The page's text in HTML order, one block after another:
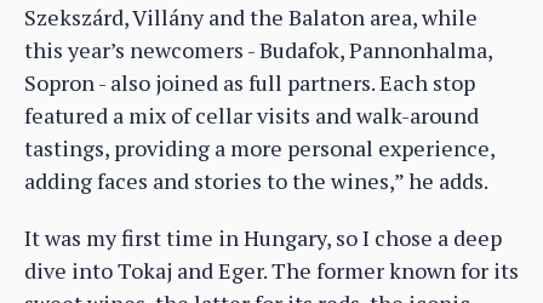
Szekszárd, Villány and the Balaton area, while
this year’s newcomers - Budafok, Pannonhalma,
Sopron - also joined as full partners. Each stop
featured a mix of cellar visits and walk-around
tastings, providing a more personal experience,
adding faces and stories to the wines,” he adds.
It was my first time in Hungary, so I chose a deep
dive into Tokaj and Eger. The former known for its